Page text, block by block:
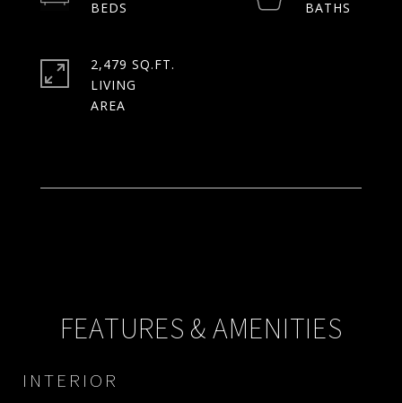
2,479 SQ.FT.
LIVING
FEATURES & AMENITIES
INTERIOR